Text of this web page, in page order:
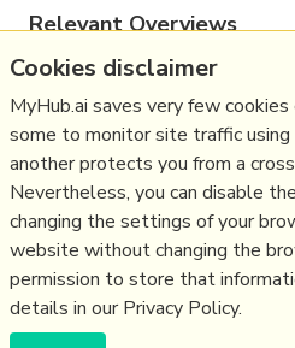
Relevant Overviews
Content Strategy
Online Architecture
Change & Project Management
Innovation Strategy
Communications Tactics
Business
(c) Copyright Fresh Integral
Cookies disclaimer
MyHub.ai saves very few
some to monitor site traffic
another protects you from a
Nevertheless, you can disable
changing the settings of your
website without changing the
permission to store that
details in our Privacy Policy.